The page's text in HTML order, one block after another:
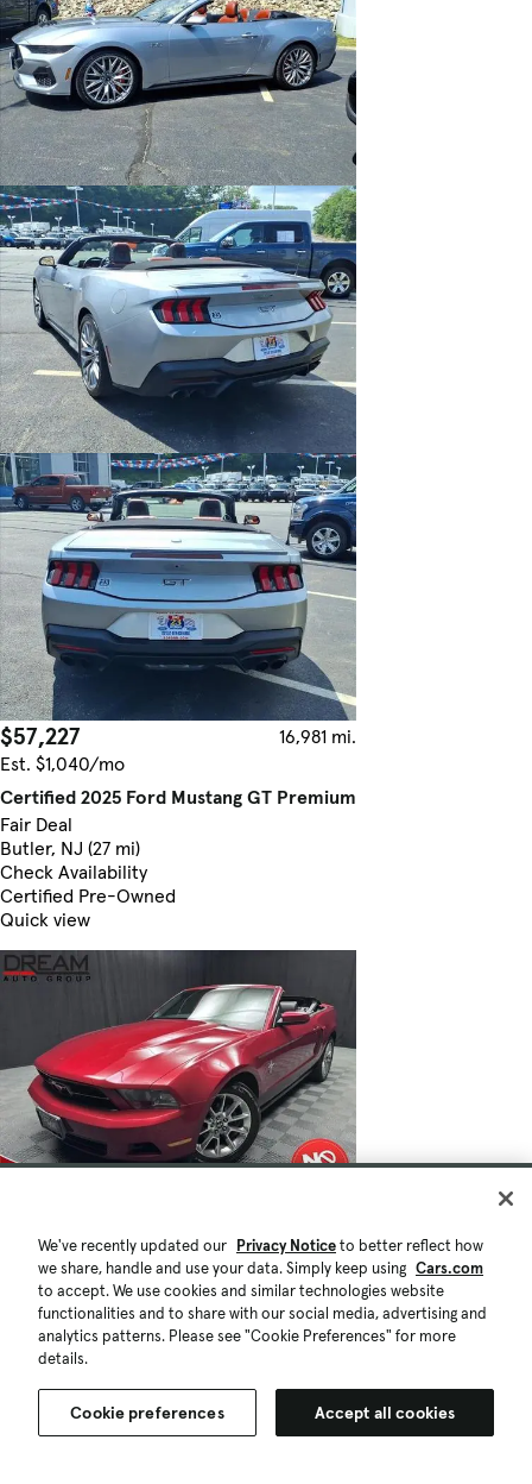
$57,227
16,981 mi.
Est. $1,040/mo
Certified 2025 Ford Mustang GT Premium
Fair Deal
Butler, NJ (27 mi)
Check Availability
Certified Pre-Owned
Quick view
We've recently updated our Privacy Noticeto better reflect how
we share, handle and use your data. Simply keep using Cars.com
to accept. We use cookies and similar technologies website
functionalities and to share with our social media, advertising and
analytics patterns. Please see "Cookie Preferences" for more
details.
Cookie preferences Accept all cookies